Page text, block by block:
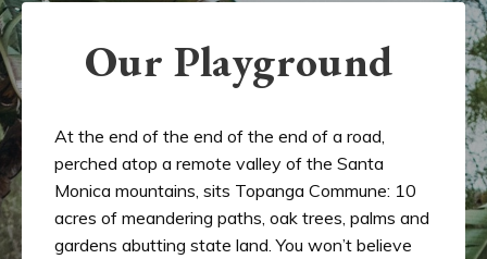
Our Playground
At the end of the end of the end of a road,
perched atop a remote valley of the Santa
Monica mountains, sits Topanga Commune: 10
acres of meandering paths, oak trees, palms and
gardens abutting state land. You won’t believe